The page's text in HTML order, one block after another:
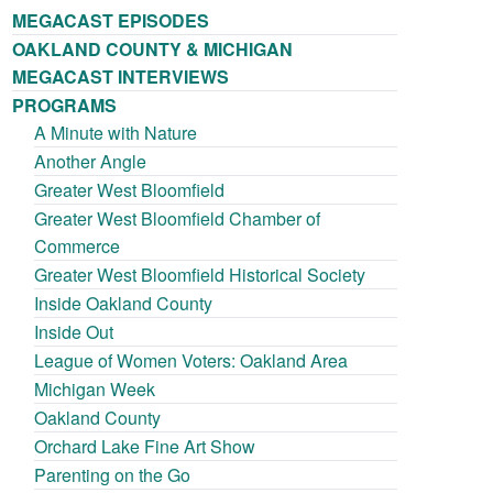
MEGACAST EPISODES
OAKLAND COUNTY & MICHIGAN
MEGACAST INTERVIEWS
PROGRAMS
A Minute with Nature
Another Angle
Greater West Bloomfield
Greater West Bloomfield Chamber of
Commerce
Greater West Bloomfield Historical Society
Inside Oakland County
Inside Out
League of Women Voters: Oakland Area
Michigan Week
Oakland County
Orchard Lake Fine Art Show
Parenting on the Go